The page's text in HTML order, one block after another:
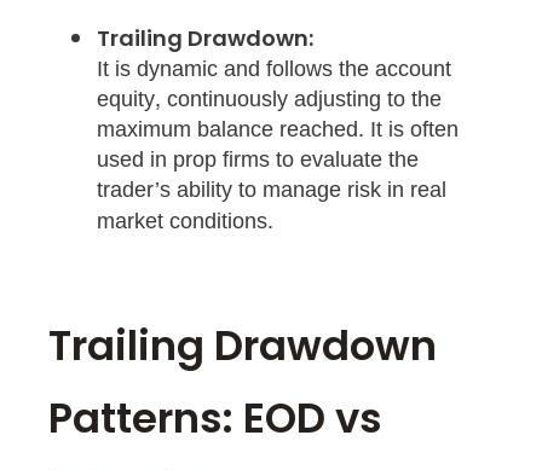
Trailing Drawdown:
It is dynamic and follows the account
equity, continuously adjusting to the
maximum balance reached. It is often
used in prop firms to evaluate the
trader’s ability to manage risk in real
market conditions.
Trailing Drawdown
Patterns: EOD vs